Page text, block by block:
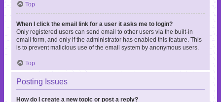
Top
When I click the email link for a user it asks me to login?
Only registered users can send email to other users via the built-in
email form, and only if the administrator has enabled this feature. This
is to prevent malicious use of the email system by anonymous users.
Top
Posting Issues
How do I create a new topic or post a reply?